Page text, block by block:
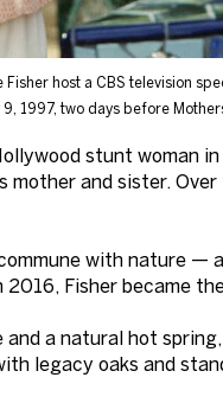
host a CBS television
1997, two days before
stunt woman
and sister.
with nature —
Fisher became
and a natural hot
legacy oaks and